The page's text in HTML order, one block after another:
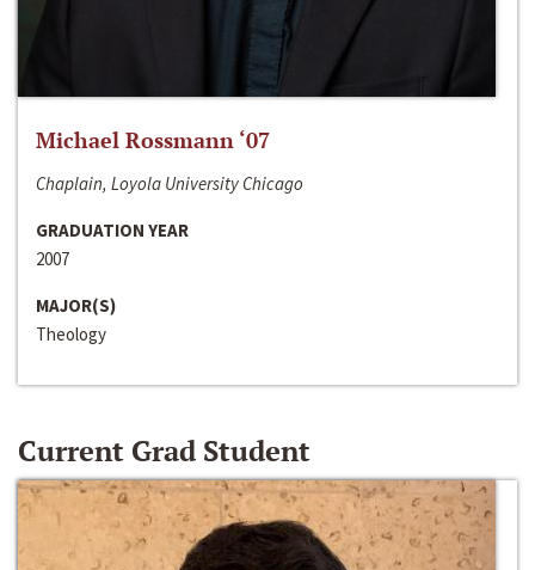
Michael Rossmann ‘07
Chaplain, Loyola University Chicago
GRADUATION YEAR
2007
MAJOR(S)
Theology
Current Grad Student